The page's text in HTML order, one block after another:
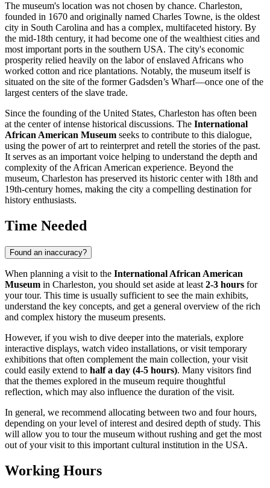
The museum's location was not chosen by chance. Charleston,
founded in 1670 and originally named Charles Towne, is the oldest
city in South Carolina and has a complex, multifaceted history. By
the mid-18th century, it had become one of the wealthiest cities and
most important ports in the southern USA. The city's economic
prosperity relied heavily on the labor of enslaved Africans who
worked cotton and rice plantations. Notably, the museum itself is
situated on the site of the former Gadsden’s Wharf—once one of the
largest centers of the slave trade.
Since the founding of the United States, Charleston has often been
at the center of intense historical discussions. The International
African American Museum seeks to contribute to this dialogue,
using the power of art to reinterpret and retell the stories of the past.
It serves as an important voice helping to understand the depth and
complexity of the African American experience. Beyond the
museum, Charleston has preserved its historic center with 18th and
19th-century homes, making the city a compelling destination for
history enthusiasts.
Time Needed
Found an inaccuracy?
When planning a visit to the International African American
Museum in Charleston, you should set aside at least 2-3 hours for
your tour. This time is usually sufficient to see the main exhibits,
understand the key concepts, and get a general overview of the rich
and complex history the museum presents.
However, if you wish to dive deeper into the materials, explore
interactive displays, watch video installations, or visit temporary
exhibitions that often complement the main collection, your visit
could easily extend to half a day (4-5 hours). Many visitors find
that the themes explored in the museum require thoughtful
reflection, which may also influence the duration of the visit.
In general, we recommend allocating between two and four hours,
depending on your level of interest and desired depth of study. This
will allow you to tour the museum without rushing and get the most
out of your visit to this important cultural institution in the USA.
Working Hours